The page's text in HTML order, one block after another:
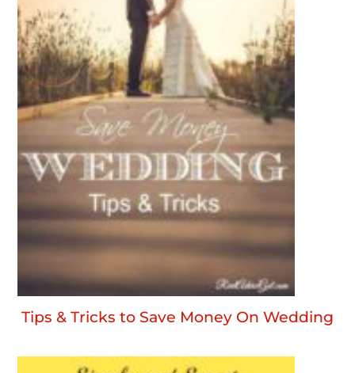
Tips & Tricks to Save Money On Wedding